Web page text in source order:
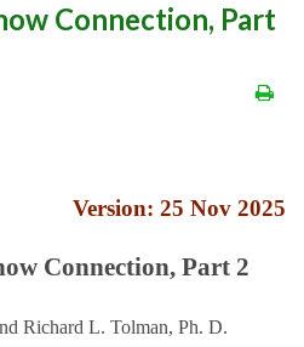
Connection, Part
Version: 25 Nov 2025
Connection, Part 2
Richard L. Tolman, Ph. D.